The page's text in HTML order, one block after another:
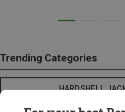
Trending Categories
HARDSHELL